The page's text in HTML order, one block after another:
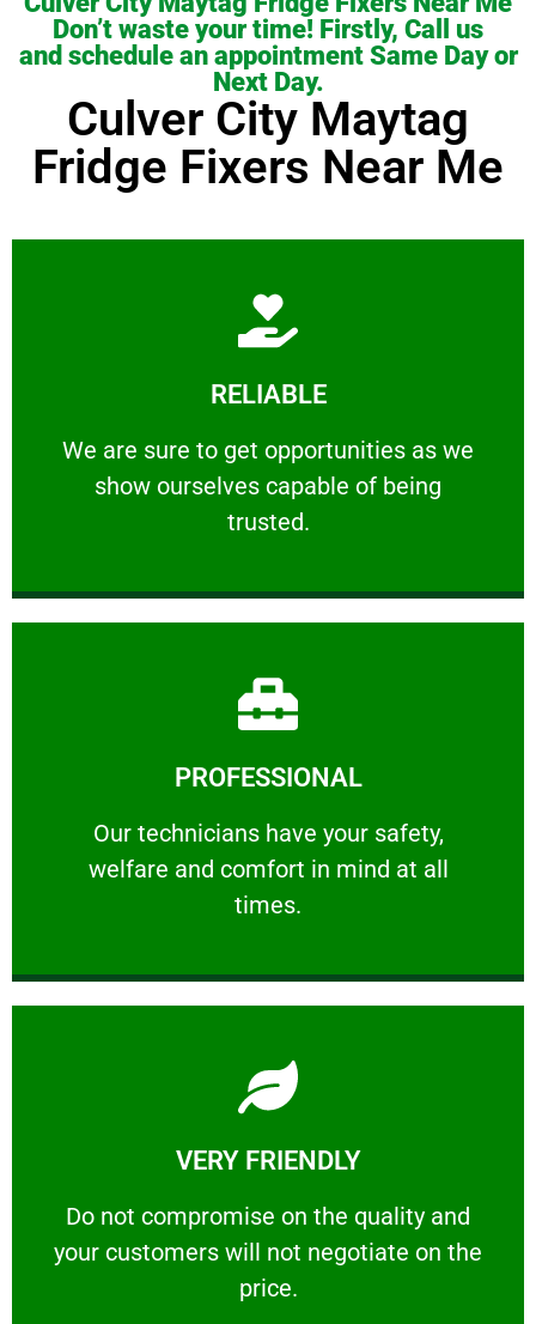
Don’t waste your time! Firstly, Call us
and schedule an appointment Same Day or
Next Day.
Culver City Maytag
Fridge Fixers Near Me
RELIABLE
We are sure to get opportunities as we
show ourselves capable of being
trusted.
RELIABLE
We are sure to get opportunities as we show
Learn More
PROFESSIONAL
Our technicians have your safety,
welfare and comfort ​in mind at all
times.
PROFESSIONAL
Our technicians have your safety, welfare
Learn More
VERY FRIENDLY
​Do not compromise on the quality and
your customers will not negotiate on the
price.
VERY FRIENDLY
​Do not compromise on the quality and your
Learn More